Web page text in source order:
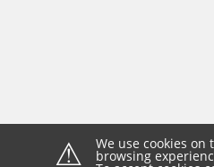
⚠ We use cookies
browsing